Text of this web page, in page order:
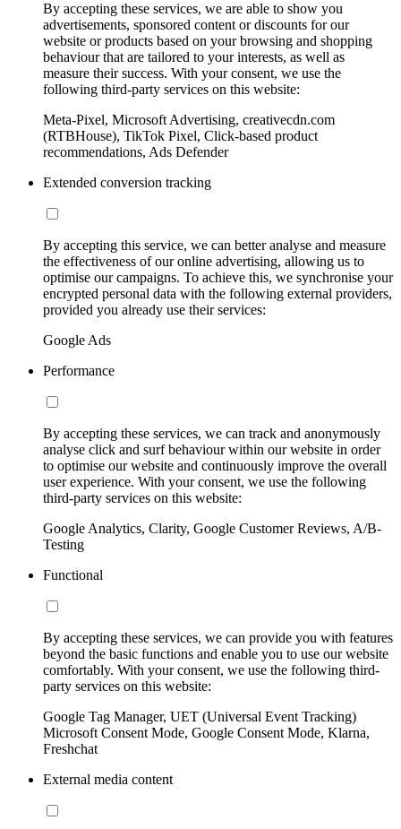
By accepting these services, we are able to show you
advertisements, sponsored content or discounts for our
website or products based on your browsing and shopping
behaviour that are tailored to your interests, as well as
measure their success. With your consent, we use the
following third-party services on this website:
Meta-Pixel, Microsoft Advertising, creativecdn.com
(RTBHouse), TikTok Pixel, Click-based product
recommendations, Ads Defender
Extended conversion tracking
By accepting this service, we can better analyse and measure
the effectiveness of our online advertising, allowing us to
optimise our campaigns. To achieve this, we synchronise your
encrypted personal data with the following external providers,
provided you already use their services:
Google Ads
Performance
By accepting these services, we can track and anonymously
analyse click and surf behaviour within our website in order
to optimise our website and continuously improve the overall
user experience. With your consent, we use the following
third-party services on this website:
Google Analytics, Clarity, Google Customer Reviews, A/B-
Testing
Functional
By accepting these services, we can provide you with features
beyond the basic functions and enable you to use our website
comfortably. With your consent, we use the following third-
party services on this website:
Google Tag Manager, UET (Universal Event Tracking)
Microsoft Consent Mode, Google Consent Mode, Klarna,
Freshchat
External media content